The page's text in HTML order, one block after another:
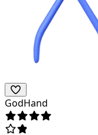
GodHand